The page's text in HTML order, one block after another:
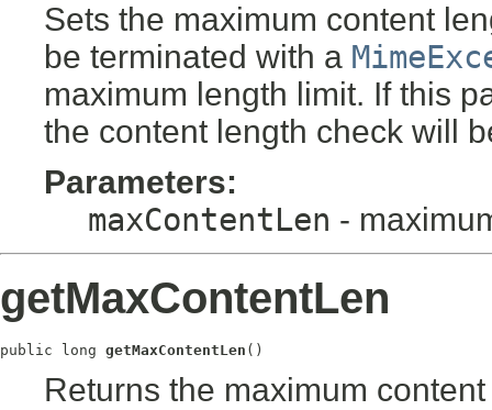
Sets the maximum content
be terminated with a
maximum length limit. If this
the content length check will
Parameters:
maxContentLen -
getMaxContentLen
public long getMaxContentLen ()
Returns the maximum